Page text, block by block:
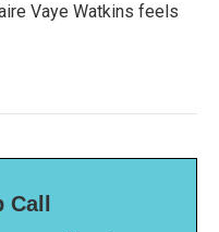
Vaye Watkins feels